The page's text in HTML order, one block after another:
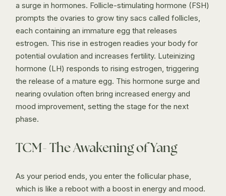
a surge in hormones. Follicle-stimulating hormone (FSH)
prompts the ovaries to grow tiny sacs called follicles,
each containing an immature egg that releases
estrogen. This rise in estrogen readies your body for
potential ovulation and increases fertility. Luteinizing
hormone (LH) responds to rising estrogen, triggering
the release of a mature egg. This hormone surge and
nearing ovulation often bring increased energy and
mood improvement, setting the stage for the next
phase.
TCM- The Awakening of Yang
As your period ends, you enter the follicular phase,
which is like a reboot with a boost in energy and mood.